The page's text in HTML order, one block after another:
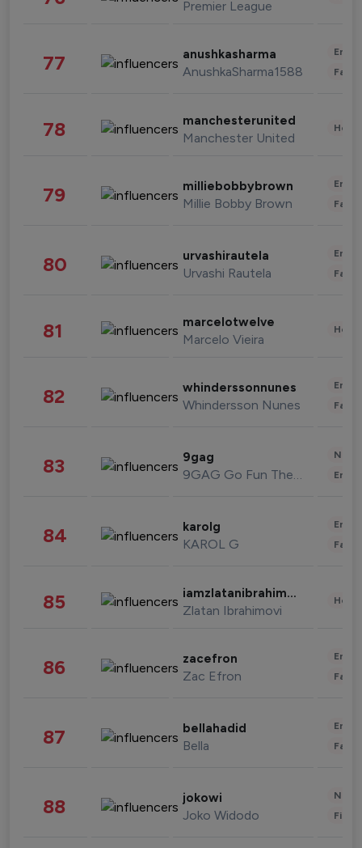
Premier League
77 anushkasharma
AnushkaSharma1588
78 manchesterunited
Manchester United
79 milliebobbybrown
Millie Bobby Brown
80 urvashirautela
Urvashi Rautela
81 marcelotwelve
Marcelo Vieira
82 whinderssonnunes
Whindersson Nunes
83 9gag
9GAG Go Fun The World
84 karolg
KAROL G
85 iamzlatanibrahimovic
Zlatan Ibrahimovi
86 zacefron
Zac Efron
87 bellahadid
Bella
88 jokowi
Joko Widodo